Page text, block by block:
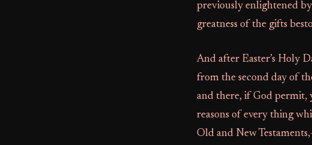
previously enlightened
greatness of the gifts
And after Easter’s Holy
from the second day of
and there, if God permit,
reasons of every thing
Old and New